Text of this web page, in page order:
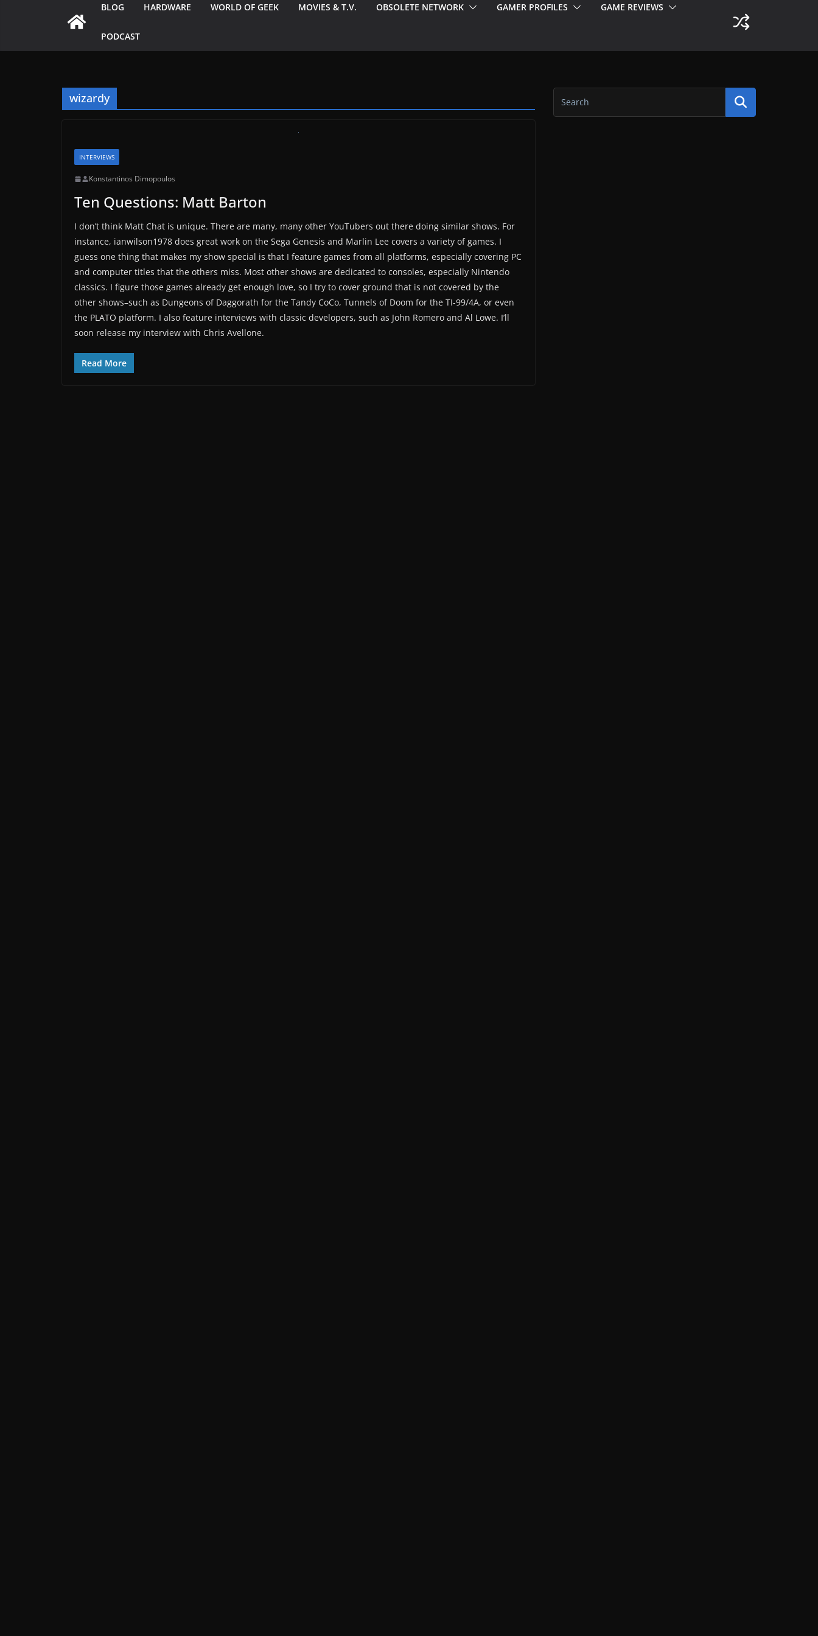
BLOG HARDWARE WORLD OF GEEK MOVIES & T.V. OBSOLETE NETWORK GAMER PROFILES GAME REVIEWS
PODCAST
wizardy
INTERVIEWS
Konstantinos Dimopoulos
Ten Questions: Matt Barton
I don’t think Matt Chat is unique. There are many, many other YouTubers out there doing similar shows. For
instance, ianwilson1978 does great work on the Sega Genesis and Marlin Lee covers a variety of games. I
guess one thing that makes my show special is that I feature games from all platforms, especially covering PC
and computer titles that the others miss. Most other shows are dedicated to consoles, especially Nintendo
classics. I figure those games already get enough love, so I try to cover ground that is not covered by the
other shows–such as Dungeons of Daggorath for the Tandy CoCo, Tunnels of Doom for the TI-99/4A, or even
the PLATO platform. I also feature interviews with classic developers, such as John Romero and Al Lowe. I’ll
soon release my interview with Chris Avellone.
Read More